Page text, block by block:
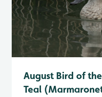
August Bird of
Teal